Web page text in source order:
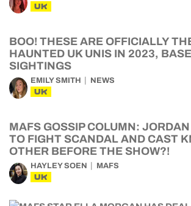
UK
BOO! THESE ARE OFFICIALLY
HAUNTED UK UNIS IN 2023,
SIGHTINGS
EMILY SMITH NEWS
UK
MAFS GOSSIP COLUMN:
TO FIGHT SCANDAL AND CAST
OTHER BEFORE THE SHOW?!
HAYLEY SOEN MAFS
UK